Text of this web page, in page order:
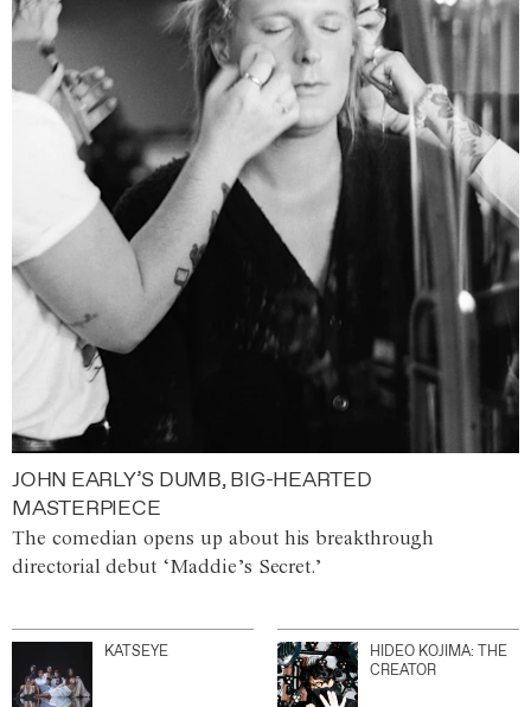
JOHN EARLY’S DUMB, BIG-HEARTED
MASTERPIECE
The comedian opens up about his breakthrough
directorial debut ‘Maddie’s Secret.’
KATSEYE
HIDEO KOJIMA: THE
CREATOR